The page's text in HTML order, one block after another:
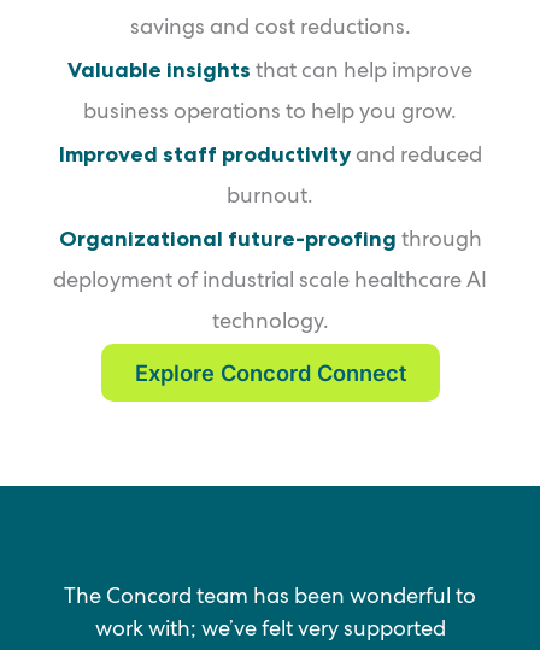
savings and cost reductions.
Valuable insights that can help improve
business operations to help you grow.
Improved staff productivityand reduced
burnout.
Organizational future-proofing through
deployment of industrial scale healthcare AI
technology.
Explore Concord Connect
The Concord team has been wonderful to
work with; we’ve felt very supported